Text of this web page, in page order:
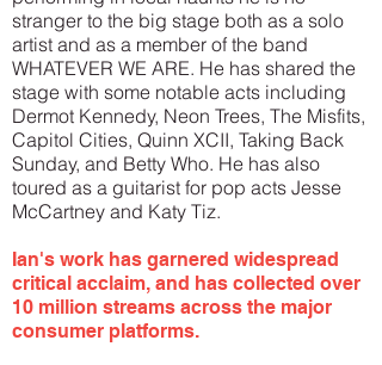
stranger to the big stage both as a solo
artist and as a member of the band
WHATEVER WE ARE. He has shared the
stage with some notable acts including
Dermot Kennedy, Neon Trees, The Misfits,
Capitol Cities, Quinn XCII, Taking Back
Sunday, and Betty Who. He has also
toured as a guitarist for pop acts Jesse
McCartney and Katy Tiz.
Ian's work has garnered widespread
critical acclaim, and has collected over
10 million streams across the major
consumer platforms.